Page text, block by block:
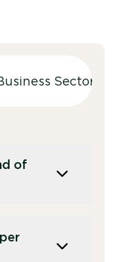
Sectors
of
that they